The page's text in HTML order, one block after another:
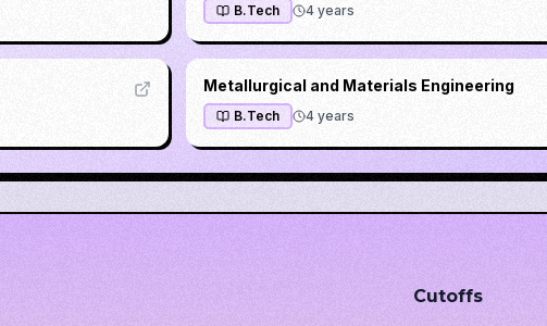
B.Tech 4years
Metallurgical and Materials Engineering
B.Tech 4years
Cutoffs